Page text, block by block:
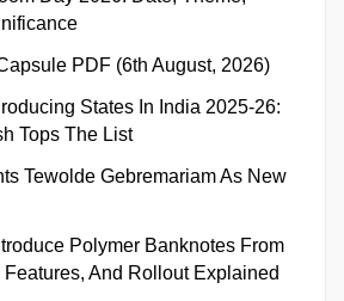
PDF (6th August, 2026)
States In India 2025-26:
Tops The List
Tewolde Gebremariam As New
Polymer Banknotes From
Features, And Rollout Explained